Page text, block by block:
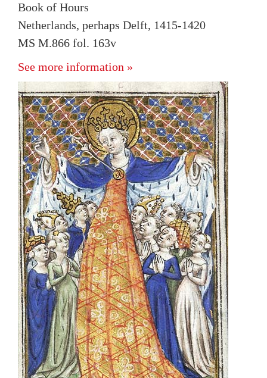
Book of Hours
Netherlands, perhaps Delft, 1415-1420
MS M.866 fol. 163v
See more information »